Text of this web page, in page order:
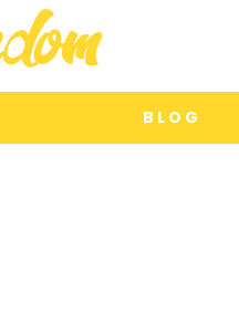
B L O G